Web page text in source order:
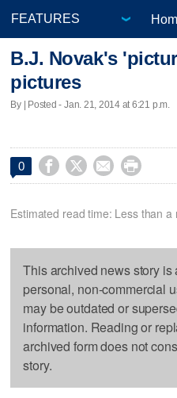
B.J. Novak's
pictures
By | Posted - Jan. 21, 2014 at 6:21 p.m.
0    
Estimated read time: Less than a
This archived news story
personal, non-commercial
may be outdated or
information. Reading or
archived form does not
story.